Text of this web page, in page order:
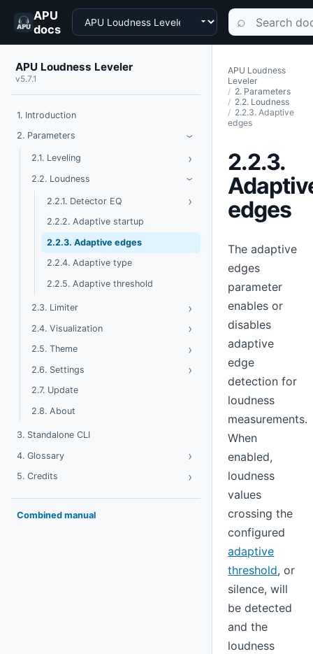
APU
docs
Choose a product Search
⌕
APU Loudness Leveler
v5.7.1
1. Introduction
2. Parameters
›
2.1. Leveling › Toggle Leveling
2.2. Loudness › Toggle Loudness
2.2.1. Detector EQ › Toggle Detector EQ
2.2.2. Adaptive startup
2.2.3. Adaptive edges
2.2.4. Adaptive type
2.2.5. Adaptive threshold
2.3. Limiter › Toggle Limiter
2.4. Visualization › Toggle Visualization
2.5. Theme › Toggle Theme
2.6. Settings › Toggle Settings
2.7. Update
2.8. About
3. Standalone CLI
4. Glossary
› Toggle Glossary
5. Credits › Toggle Credits
Combined manual
APU Loudness
Leveler
2. Parameters
2.2. Loudness
2.2.3. Adaptive
edges
2.2.3.
edges
The adaptive
edges
parameter
enables or
disables
adaptive
edge
detection for
loudness
measurements.
When
enabled,
loudness
values
crossing the
configured
adaptive
threshold, or
silence, will
be detected
and the
loudness